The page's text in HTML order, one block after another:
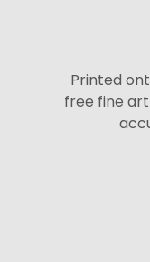
Printed
free fine